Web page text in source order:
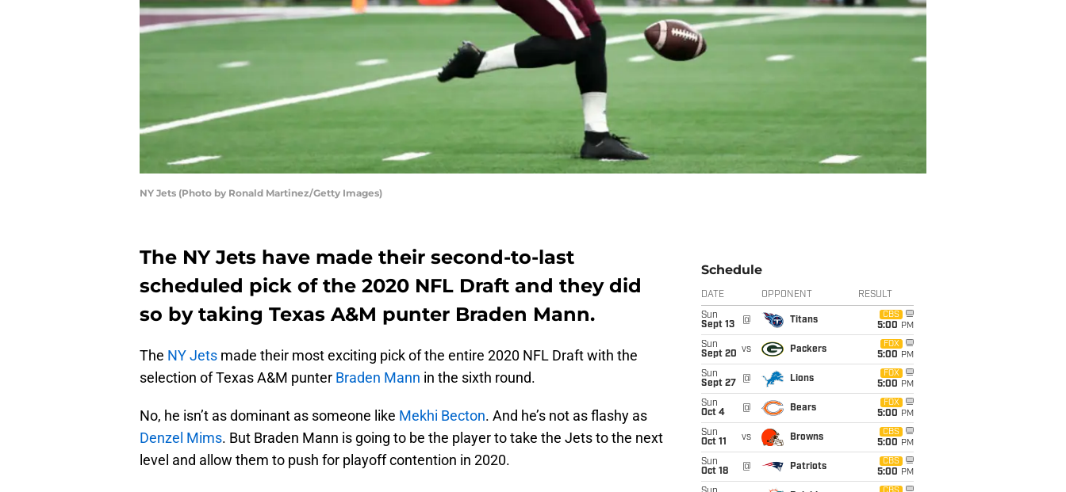
NY Jets (Photo by Ronald Martinez/Getty Images)
The NY Jets have made their second-to-last
scheduled pick of the 2020 NFL Draft and they did
so by taking Texas A&M punter Braden Mann.
The NY Jets made their most exciting pick of the entire 2020 NFL Draft with the
selection of Texas A&M punter Braden Mann in the sixth round.
No, he isn’t as dominant as someone like Mekhi Becton. And he’s not as flashy as
Denzel Mims. But Braden Mann is going to be the player to take the Jets to the next
level and allow them to push for playoff contention in 2020.
Schedule
DATE OPPONENT RESULT
Sun
Sept 13
@ Titans
CBS
5:00 PM
Sun
Sept 20 vs Packers
FOX
5:00 PM
Sun
Sept 27
@ Lions
FOX
5:00 PM
Sun
Oct 4
@ Bears
FOX
5:00 PM
Sun
Oct 11
vs Browns
CBS
5:00 PM
Sun
Oct 18
@ Patriots
CBS
5:00 PM